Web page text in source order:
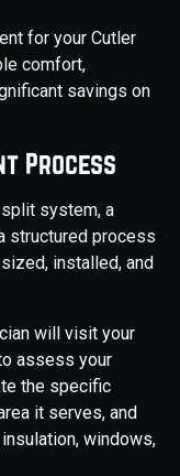
for your Cutler
comfort,
savings on
Process
system, a
structured process
installed, and
will visit your
assess your
the specific
it serves, and
windows,